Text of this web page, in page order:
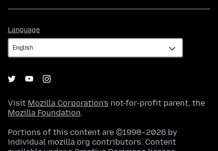
Language
Visit Mozilla Corporation's not-for-profit parent, the
Mozilla Foundation.
Portions of this content are ©1998–2026 by
individual mozilla.org contributors. Content